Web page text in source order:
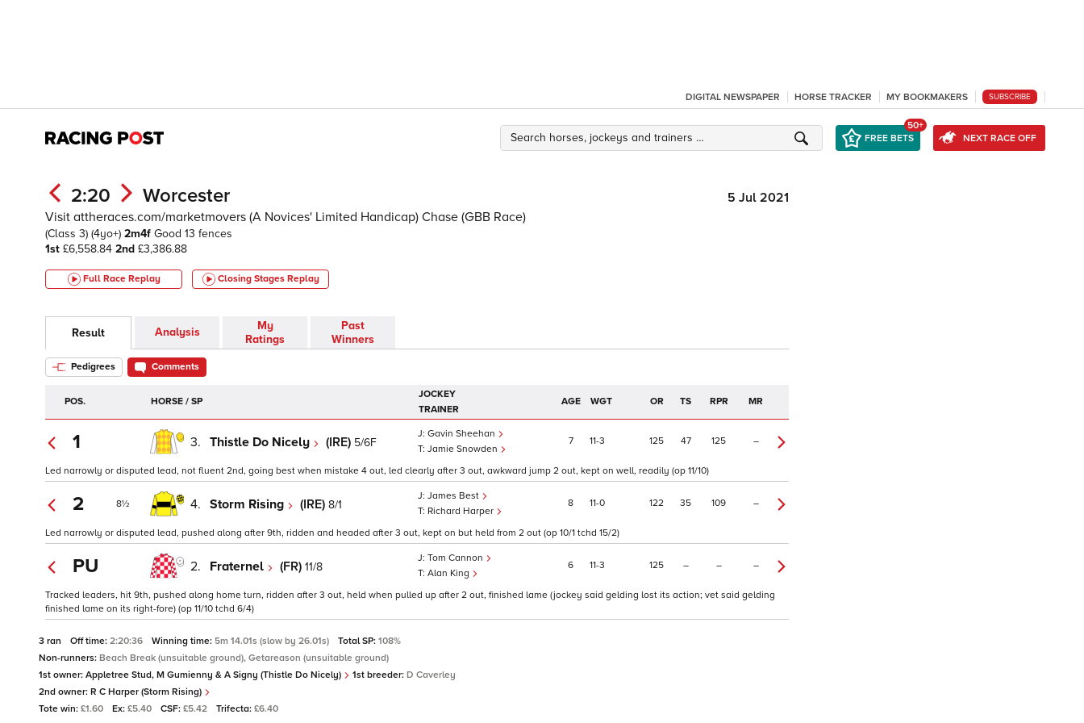
DIGITAL NEWSPAPER HORSE TRACKER MY BOOKMAKERS SUBSCRIBE
FREE BETS
50+
NEXT RACE OFF
2:20 Worcester
5 Jul 2021
Visit attheraces.com/marketmovers (A Novices' Limited Handicap) Chase (GBB Race)
(Class 3) (4yo+) 2m4f Good 13 fences
1st £6,558.84 2nd £3,386.88
Full Race Replay Closing Stages Replay
Result Analysis
My
Ratings
Past
Winners
Pedigrees Comments
POS. HORSE / SP
JOCKEY
TRAINER
AGE WGT OR TS RPR MR
1 3. Thistle Do Nicely (IRE) 5/6F
Gavin Sheehan
Jamie Snowden
7 11 3 125 47 125 –
Led narrowly or disputed lead, not fluent 2nd, going best when mistake 4 out, led clearly after 3 out, awkward jump 2 out, kept on well, readily (op 11/10)
2 8½ 4. Storm Rising (IRE) 8/1
James Best
Richard Harper
8 11 0 122 35 109 –
Led narrowly or disputed lead, pushed along after 9th, ridden and headed after 3 out, kept on but held from 2 out (op 10/1 tchd 15/2)
PU 2. Fraternel (FR) 11/8
Tom Cannon
Alan King
6 11 3 125 – – –
Tracked leaders, hit 9th, pushed along home turn, ridden after 3 out, held when pulled up after 2 out, finished lame (jockey said gelding lost its action; vet said gelding
finished lame on its right-fore) (op 11/10 tchd 6/4)
3 ran Off time: 2:20:36 Winning time: 5m 14.01s (slow by 26.01s) Total SP: 108%
Non-runners: Beach Break (unsuitable ground), Getareason (unsuitable ground)
1st owner: Appletree Stud, M Gumienny & A Signy (Thistle Do Nicely) 1st breeder: D Caverley
2nd owner: R C Harper (Storm Rising)
Tote win: £1.60 Ex: £5.40 CSF: £5.42 Trifecta: £6.40